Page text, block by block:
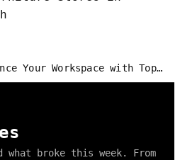
Workspace with Top-Quality Office Furniture in Georgia
broke this week. From